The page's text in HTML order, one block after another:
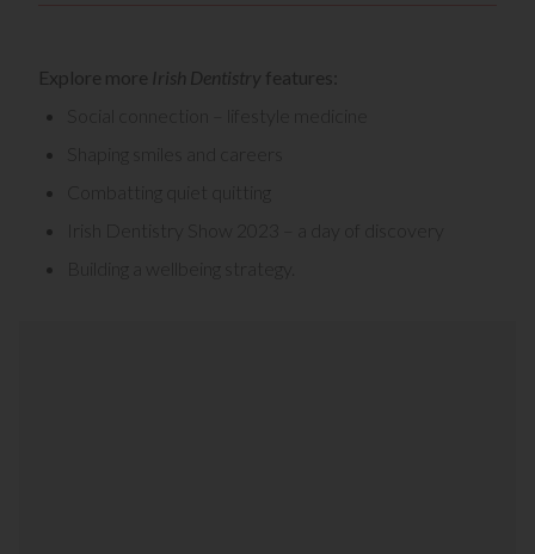
Explore more Irish Dentistry features:
Shaping smiles and careers
Combatting quiet quitting
Building a wellbeing strategy